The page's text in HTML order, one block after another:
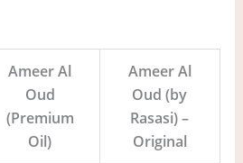
Ameer Al
Oud
(Premium
Oil)
Ameer Al
Oud (by
Rasasi) –
Original